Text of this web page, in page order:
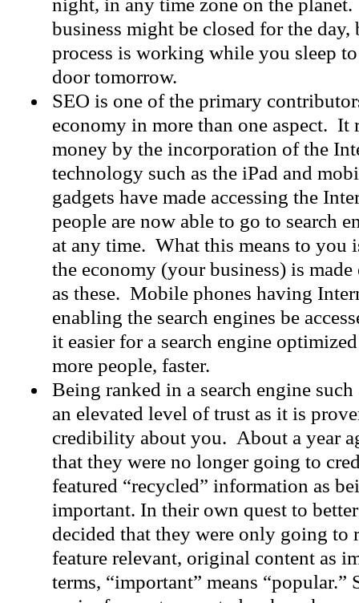
night, in any time zone on the
business might be closed for the day,
process is working while you sleep
door tomorrow.
SEO is one of the primary
economy in more than one aspect. It
money by the incorporation of the
technology such as the iPad and
gadgets have made accessing the
people are now able to go to search
at any time. What this means to you
the economy (your business) is
as these. Mobile phones having
enabling the search engines be
it easier for a search engine
more people, faster.
Being ranked in a search engine such
an elevated level of trust as it is
credibility about you. About a year
that they were no longer going to
featured “recycled” information as
important. In their own quest to
decided that they were only going to
feature relevant, original content as
terms, “important” means “popular.”